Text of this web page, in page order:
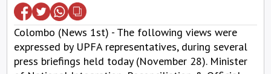
Colombo (News 1st) - The following views were
expressed by UPFA representatives, during several
press briefings held today (November 28). Minister